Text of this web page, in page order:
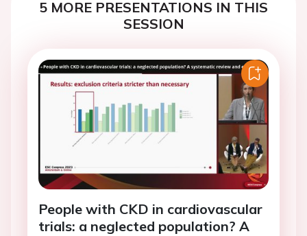
5 MORE PRESENTATIONS IN THIS
SESSION
People with CKD in cardiovascular
trials: a neglected population? A